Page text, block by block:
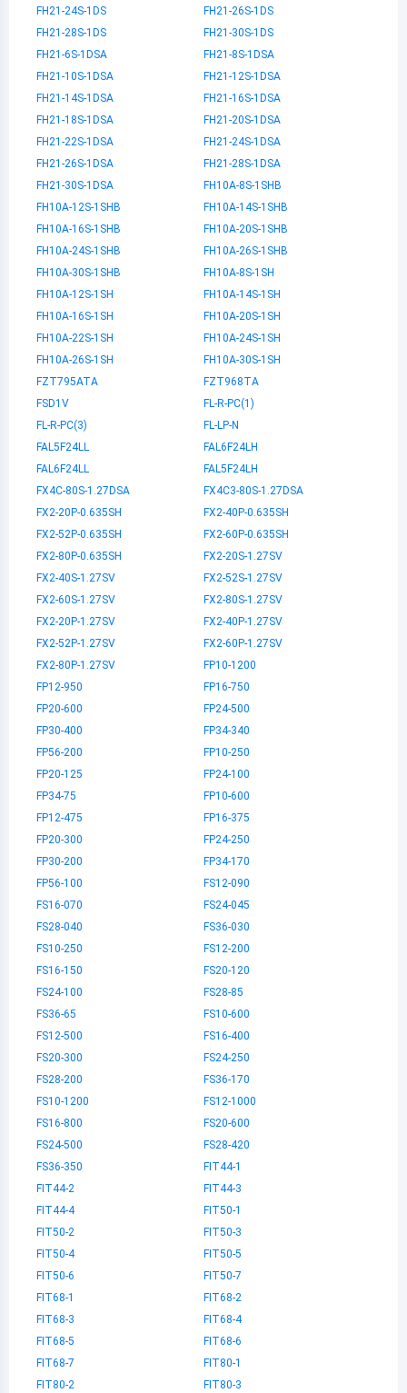
FH21-24S-1DS
FH21-26S-1DS
FH21-28S-1DS
FH21-30S-1DS
FH21-6S-1DSA
FH21-8S-1DSA
FH21-10S-1DSA
FH21-12S-1DSA
FH21-14S-1DSA
FH21-16S-1DSA
FH21-18S-1DSA
FH21-20S-1DSA
FH21-22S-1DSA
FH21-24S-1DSA
FH21-26S-1DSA
FH21-28S-1DSA
FH21-30S-1DSA
FH10A-8S-1SHB
FH10A-12S-1SHB
FH10A-14S-1SHB
FH10A-16S-1SHB
FH10A-20S-1SHB
FH10A-24S-1SHB
FH10A-26S-1SHB
FH10A-30S-1SHB
FH10A-8S-1SH
FH10A-12S-1SH
FH10A-14S-1SH
FH10A-16S-1SH
FH10A-20S-1SH
FH10A-22S-1SH
FH10A-24S-1SH
FH10A-26S-1SH
FH10A-30S-1SH
FZT795ATA
FZT968TA
FSD1V
FL-R-PC(1)
FL-R-PC(3)
FL-LP-N
FAL5F24LL
FAL6F24LH
FAL6F24LL
FAL5F24LH
FX4C-80S-1.27DSA
FX4C3-80S-1.27DSA
FX2-20P-0.635SH
FX2-40P-0.635SH
FX2-52P-0.635SH
FX2-60P-0.635SH
FX2-80P-0.635SH
FX2-20S-1.27SV
FX2-40S-1.27SV
FX2-52S-1.27SV
FX2-60S-1.27SV
FX2-80S-1.27SV
FX2-20P-1.27SV
FX2-40P-1.27SV
FX2-52P-1.27SV
FX2-60P-1.27SV
FX2-80P-1.27SV
FP10-1200
FP12-950
FP16-750
FP20-600
FP24-500
FP30-400
FP34-340
FP56-200
FP10-250
FP20-125
FP24-100
FP34-75
FP10-600
FP12-475
FP16-375
FP20-300
FP24-250
FP30-200
FP34-170
FP56-100
FS12-090
FS16-070
FS24-045
FS28-040
FS36-030
FS10-250
FS12-200
FS16-150
FS20-120
FS24-100
FS28-85
FS36-65
FS10-600
FS12-500
FS16-400
FS20-300
FS24-250
FS28-200
FS36-170
FS10-1200
FS12-1000
FS16-800
FS20-600
FS24-500
FS28-420
FS36-350
FIT44-1
FIT44-2
FIT44-3
FIT44-4
FIT50-1
FIT50-2
FIT50-3
FIT50-4
FIT50-5
FIT50-6
FIT50-7
FIT68-1
FIT68-2
FIT68-3
FIT68-4
FIT68-5
FIT68-6
FIT68-7
FIT80-1
FIT80-2
FIT80-3